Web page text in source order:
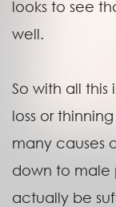
looks to see
well.
So with all this
loss or
many causes
down to male
actually be